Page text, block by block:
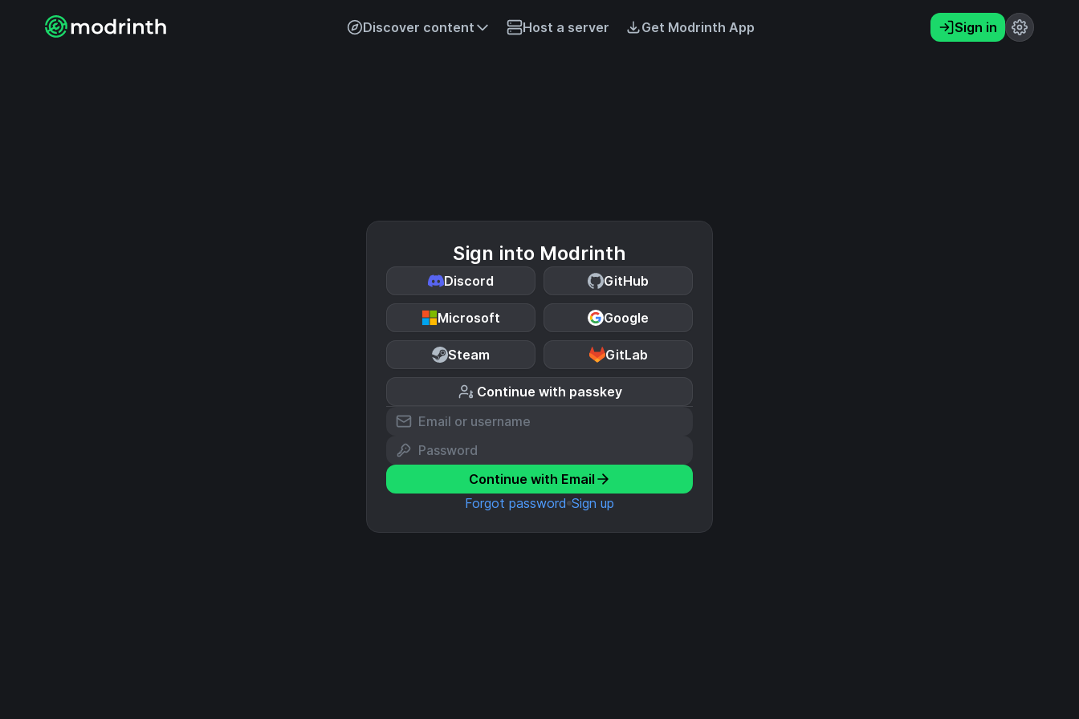
Discover content Host a server Get Modrinth App Sign in
Sign into Modrinth
Discord GitHub
Microsoft Google
Steam GitLab
Continue with passkey
Continue with Email
Forgot password Sign up